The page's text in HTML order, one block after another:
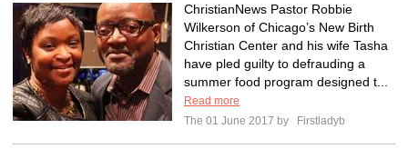
ChristianNews Pastor Robbie
Wilkerson of Chicago’s New Birth
Christian Center and his wife Tasha
have pled guilty to defrauding a
summer food program designed t...
Read more
The 01 June 2017 by
Firstladyb